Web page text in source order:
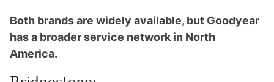
Both brands are widely available, but Goodyear
has a broader service network in North
America.